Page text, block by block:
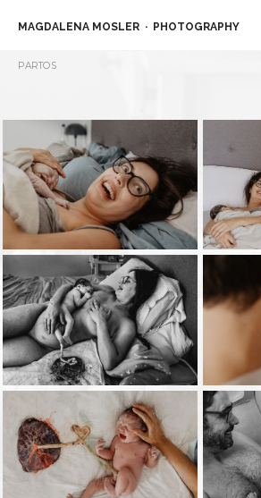
MAGDALENA MOSLER PHOTOGRAPHY
PARTOS